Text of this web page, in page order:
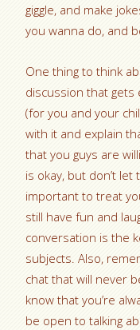
giggle, and make
you wanna do, and
One thing to think
discussion that
(for you and your
with it and explain
that you guys are
is okay, but don’t let
important to treat
still have fun and
conversation is the
subjects. Also,
chat that will never
know that you’re
be open to talking